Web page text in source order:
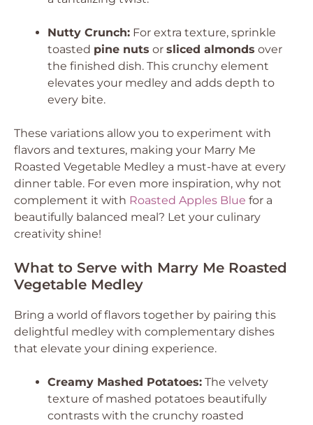
Nutty Crunch: For extra texture, sprinkle
toasted pine nuts or sliced almonds over
the finished dish. This crunchy element
elevates your medley and adds depth to
every bite.
These variations allow you to experiment with
flavors and textures, making your Marry Me
Roasted Vegetable Medley a must-have at every
dinner table. For even more inspiration, why not
complement it with Roasted Apples Blue for a
beautifully balanced meal? Let your culinary
creativity shine!
What to Serve with Marry Me Roasted
Vegetable Medley
Bring a world of flavors together by pairing this
delightful medley with complementary dishes
that elevate your dining experience.
Creamy Mashed Potatoes: The velvety
texture of mashed potatoes beautifully
contrasts with the crunchy roasted